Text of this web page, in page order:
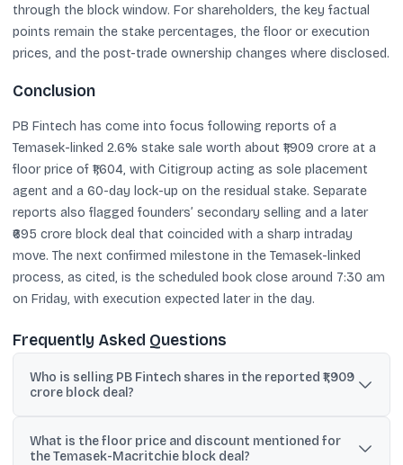
through the block window. For shareholders, the key factual
points remain the stake percentages, the floor or execution
prices, and the post-trade ownership changes where disclosed.
Conclusion
PB Fintech has come into focus following reports of a
Temasek-linked 2.6% stake sale worth about ₹1,909 crore at a
floor price of ₹1,604, with Citigroup acting as sole placement
agent and a 60-day lock-up on the residual stake. Separate
reports also flagged founders’ secondary selling and a later
₹695 crore block deal that coincided with a sharp intraday
move. The next confirmed milestone in the Temasek-linked
process, as cited, is the scheduled book close around 7:30 am
on Friday, with execution expected later in the day.
Frequently Asked Questions
Who is selling PB Fintech shares in the reported ₹1,909
crore block deal?
Temasek subsidiary, is the seller of up to a 2.6% stake in PB
Fintech.
What is the floor price and discount mentioned for
the Temasek-Macritchie block deal?